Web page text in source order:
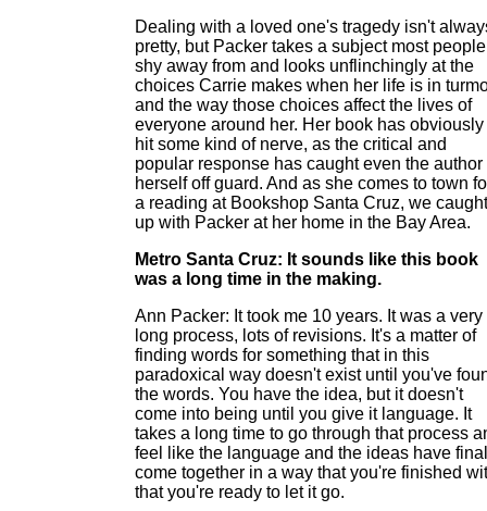
Dealing with a loved one's tragedy isn't
pretty, but Packer takes a subject most people
shy away from and looks unflinchingly at the
choices Carrie makes when her life is in
and the way those choices affect the lives of
everyone around her. Her book has obviously
hit some kind of nerve, as the critical and
popular response has caught even the author
herself off guard. And as she comes to town
a reading at Bookshop Santa Cruz, we caught
up with Packer at her home in the Bay Area.
Metro Santa Cruz: It sounds like this book
was a long time in the making.
Ann Packer: It took me 10 years. It was a very
long process, lots of revisions. It's a matter of
finding words for something that in this
paradoxical way doesn't exist until you've
the words. You have the idea, but it doesn't
come into being until you give it language. It
takes a long time to go through that process
feel like the language and the ideas have
come together in a way that you're finished
that you're ready to let it go.